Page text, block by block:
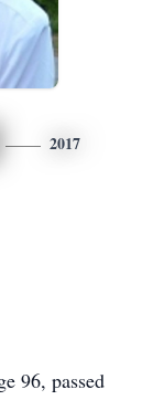
2017
96, passed